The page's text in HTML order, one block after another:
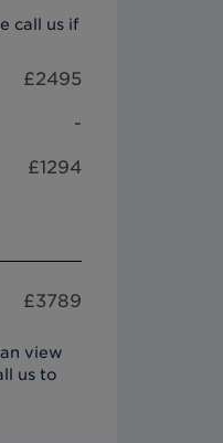
call us if
£2495
-
£1294
£3789
view
us to